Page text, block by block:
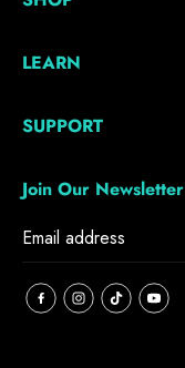
LEARN
SUPPORT
Join Our Newsletter